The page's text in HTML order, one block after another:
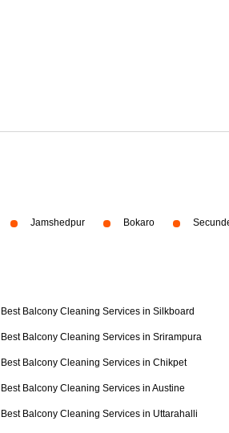
Jamshedpur Bokaro
Best Balcony Cleaning Services in Silkboard
Best Balcony Cleaning Services in Srirampura
Best Balcony Cleaning Services in Chikpet
Best Balcony Cleaning Services in Austine
Best Balcony Cleaning Services in Uttarahalli